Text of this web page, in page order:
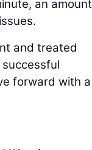
an amount
and treated
forward with a